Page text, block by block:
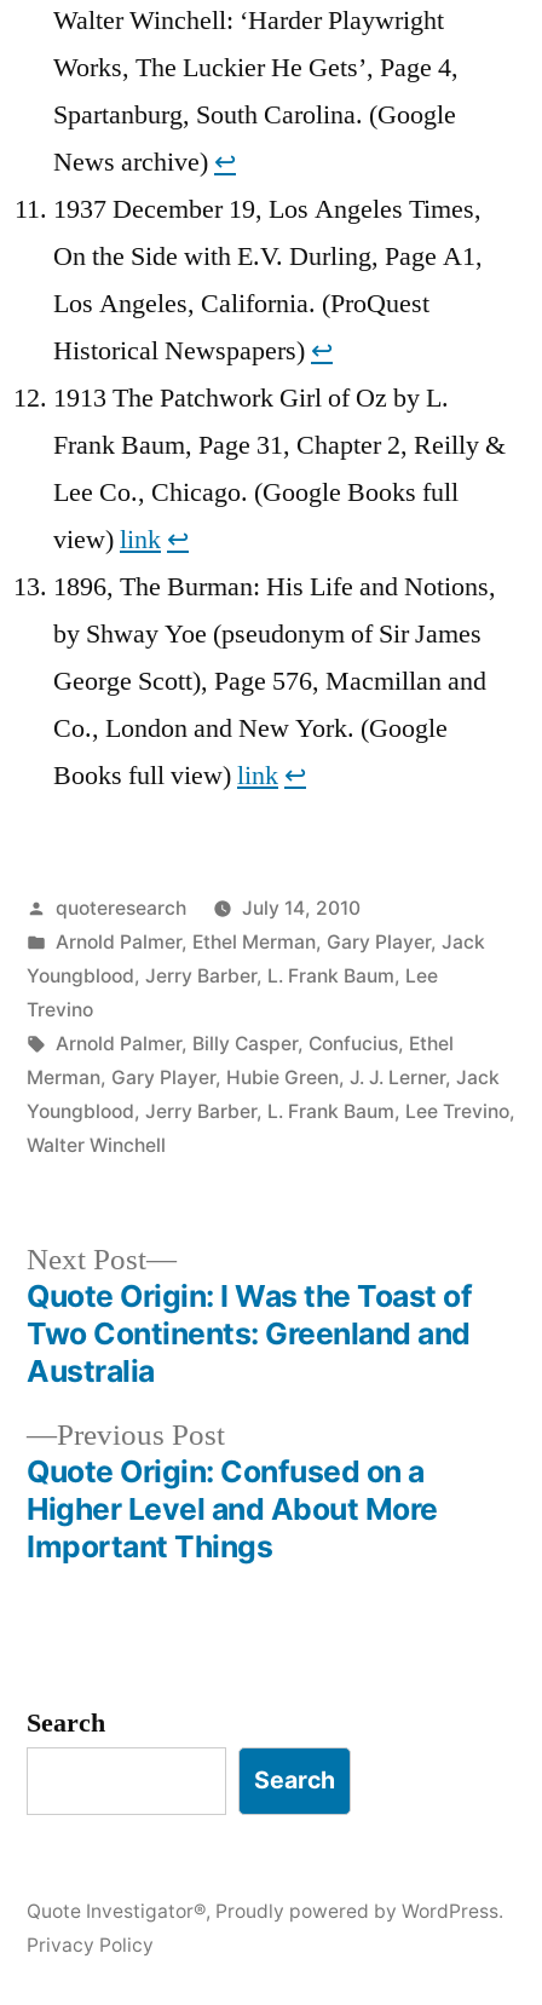
Walter Winchell: ‘Harder Playwright
Works, The Luckier He Gets’, Page 4,
Spartanburg, South Carolina. (Google
News archive) ↩︎
1937 December 19, Los Angeles Times,
On the Side with E.V. Durling, Page A1,
Los Angeles, California. (ProQuest
Historical Newspapers) ↩︎
1913 The Patchwork Girl of Oz by L.
Frank Baum, Page 31, Chapter 2, Reilly &
Lee Co., Chicago. (Google Books full
view)link ↩︎
1896, The Burman: His Life and Notions,
by Shway Yoe (pseudonym of Sir James
George Scott), Page 576, Macmillan and
Co., London and New York. (Google
Books full view)link ↩︎
Posted
by
quoteresearch
July 14, 2010
Posted
in
Arnold Palmer, Ethel Merman, Gary Player, Jack
Youngblood, Jerry Barber, L. Frank Baum, Lee
Trevino
Tags:
Arnold Palmer, Billy Casper, Confucius, Ethel
Merman, Gary Player, Hubie Green, J. J. Lerner, Jack
Youngblood, Jerry Barber, L. Frank Baum, Lee Trevino,
Walter Winchell
Post
navigation
Previous PostPrevious
post:
Quote Origin: Confused on a
Higher Level and About More
Important Things
Next Post
Next
post:
Quote Origin: I Was the Toast of
Two Continents: Greenland and
Australia
Search
Search
Quote Investigator®, Proudly powered by WordPress.
Privacy Policy